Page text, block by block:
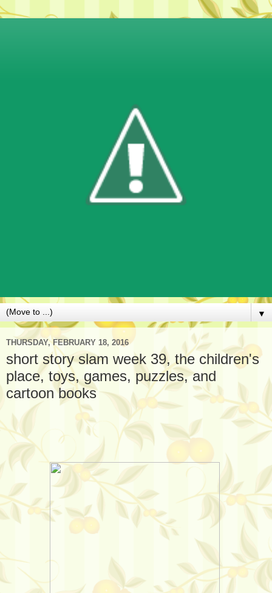
▼
THURSDAY, FEBRUARY 18, 2016
short story slam week 39, the children's
place, toys, games, puzzles, and
cartoon books